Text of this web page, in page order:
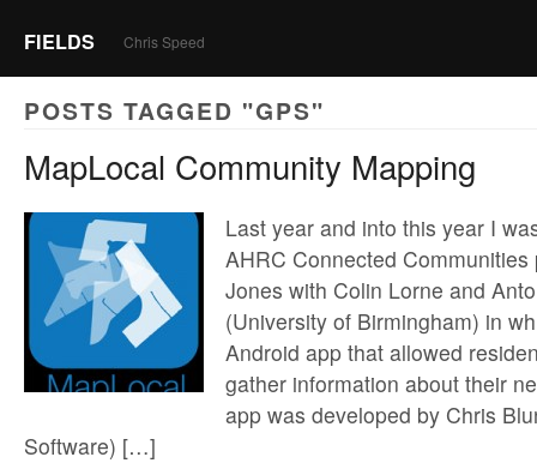
FIELDS Chris Speed
POSTS TAGGED "GPS"
MapLocal Community Mapping
Last year and into this year I
AHRC Connected
Jones with Colin Lorne and
(University of Birmingham) in
Android app that allowed
gather information about their
app was developed by Chris
Software) […]